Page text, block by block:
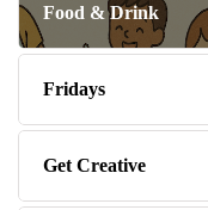
Food & Drink
Fridays
Get Creative